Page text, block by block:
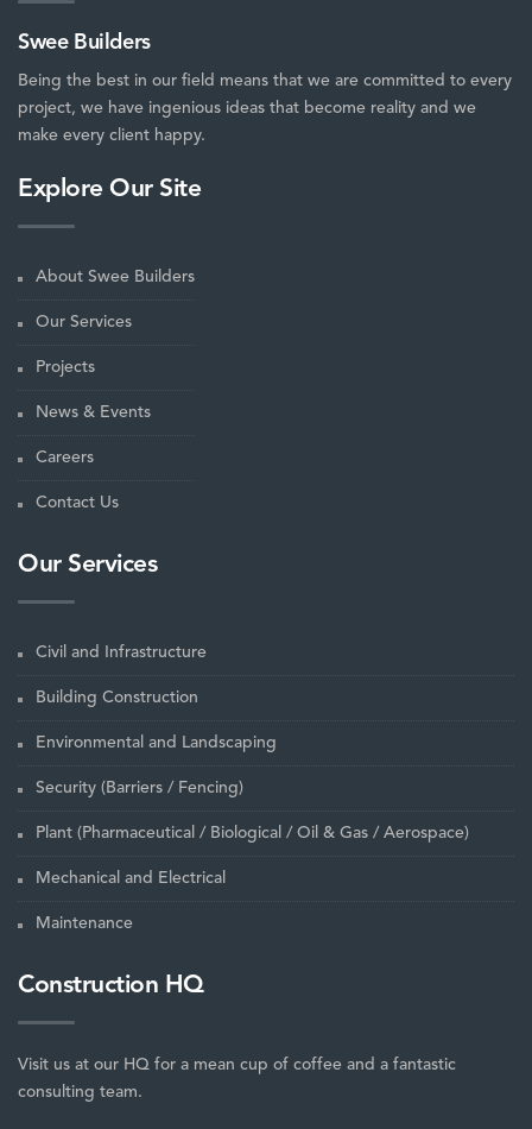
Swee Builders
Being the best in our field means that we are committed to every
project, we have ingenious ideas that become reality and we
make every client happy.
Explore Our Site
About Swee Builders
Our Services
Projects
News & Events
Careers
Contact Us
Our Services
Civil and Infrastructure
Building Construction
Environmental and Landscaping
Security (Barriers / Fencing)
Plant (Pharmaceutical / Biological / Oil & Gas / Aerospace)
Mechanical and Electrical
Maintenance
Construction HQ
Visit us at our HQ for a mean cup of coffee and a fantastic
consulting team.